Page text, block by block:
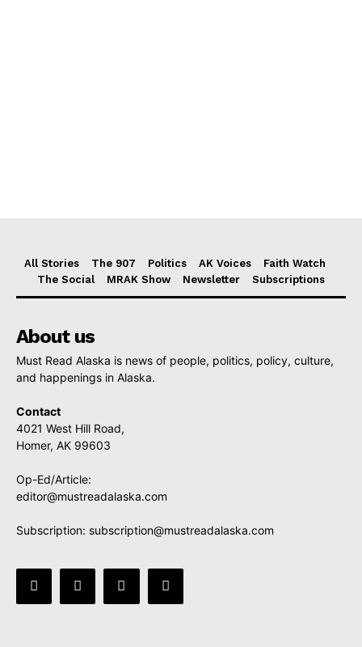
All Stories The 907 Politics AK Voices
Faith Watch
The Social
MRAK Show Newsletter Subscriptions
About us
Must Read Alaska is news of people, politics, policy, culture,
and happenings in Alaska.
Contact
4021 West Hill Road,
Homer, AK 99603
Op-Ed/Article:
editor@mustreadalaska.com
Subscription: subscription@mustreadalaska.com